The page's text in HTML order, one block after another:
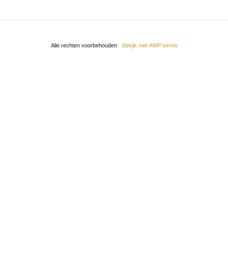
Alle rechten voorbehouden Bekijk niet-AMP versie